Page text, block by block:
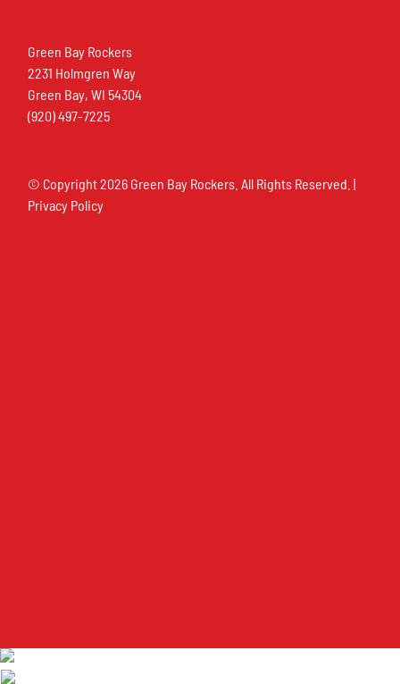
Green Bay Rockers
2231 Holmgren Way
Green Bay, WI 54304
(920) 497-7225
© Copyright2026 Green Bay Rockers. All Rights Reserved. |
Privacy Policy